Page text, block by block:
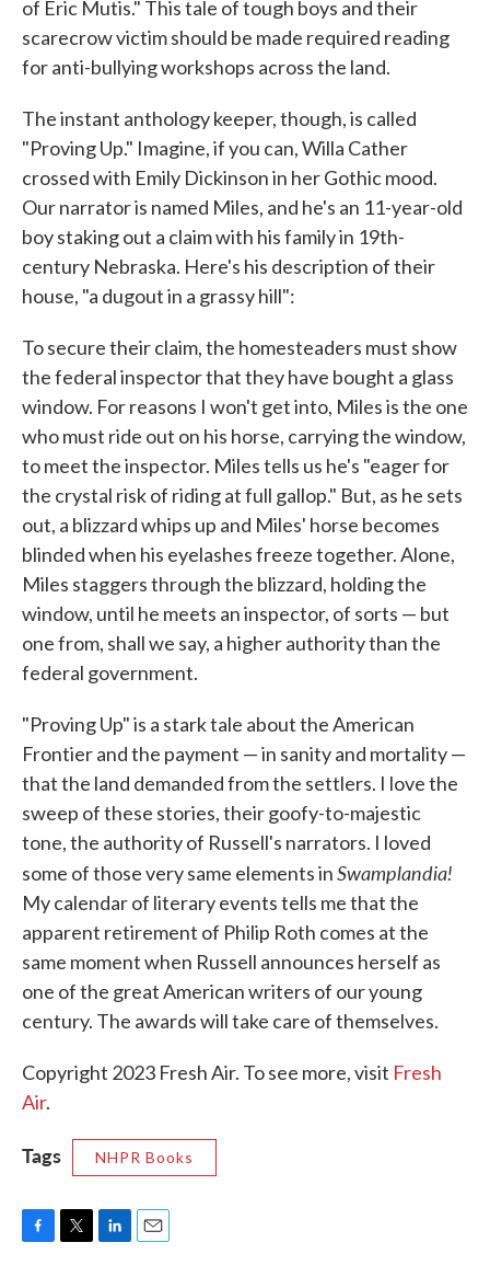
of Eric Mutis." This tale of tough boys and their
scarecrow victim should be made required reading
for anti-bullying workshops across the land.
The instant anthology keeper, though, is called
"Proving Up." Imagine, if you can, Willa Cather
crossed with Emily Dickinson in her Gothic mood.
Our narrator is named Miles, and he's an 11-year-old
boy staking out a claim with his family in 19th-
century Nebraska. Here's his description of their
house, "a dugout in a grassy hill":
To secure their claim, the homesteaders must show
the federal inspector that they have bought a glass
window. For reasons I won't get into, Miles is the one
who must ride out on his horse, carrying the window,
to meet the inspector. Miles tells us he's "eager for
the crystal risk of riding at full gallop." But, as he sets
out, a blizzard whips up and Miles' horse becomes
blinded when his eyelashes freeze together. Alone,
Miles staggers through the blizzard, holding the
window, until he meets an inspector, of sorts — but
one from, shall we say, a higher authority than the
federal government.
"Proving Up" is a stark tale about the American
Frontier and the payment — in sanity and mortality —
that the land demanded from the settlers. I love the
sweep of these stories, their goofy-to-majestic
tone, the authority of Russell's narrators. I loved
some of those very same elements inSwamplandia!
My calendar of literary events tells me that the
apparent retirement of Philip Roth comes at the
same moment when Russell announces herself as
one of the great American writers of our young
century. The awards will take care of themselves.
Copyright 2023 Fresh Air. To see more, visit Fresh
Air.
Tags NHPR Books